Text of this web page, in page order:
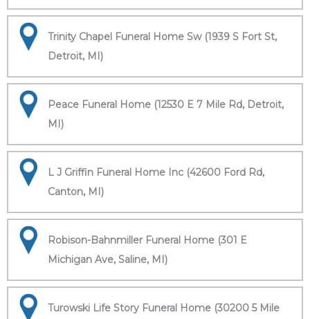
Trinity Chapel Funeral Home Sw (1939 S Fort St,
Detroit, MI)
Peace Funeral Home (12530 E 7 Mile Rd, Detroit,
MI)
L J Griffin Funeral Home Inc (42600 Ford Rd,
Canton, MI)
Robison-Bahnmiller Funeral Home (301 E
Michigan Ave, Saline, MI)
Turowski Life Story Funeral Home (30200 5 Mile